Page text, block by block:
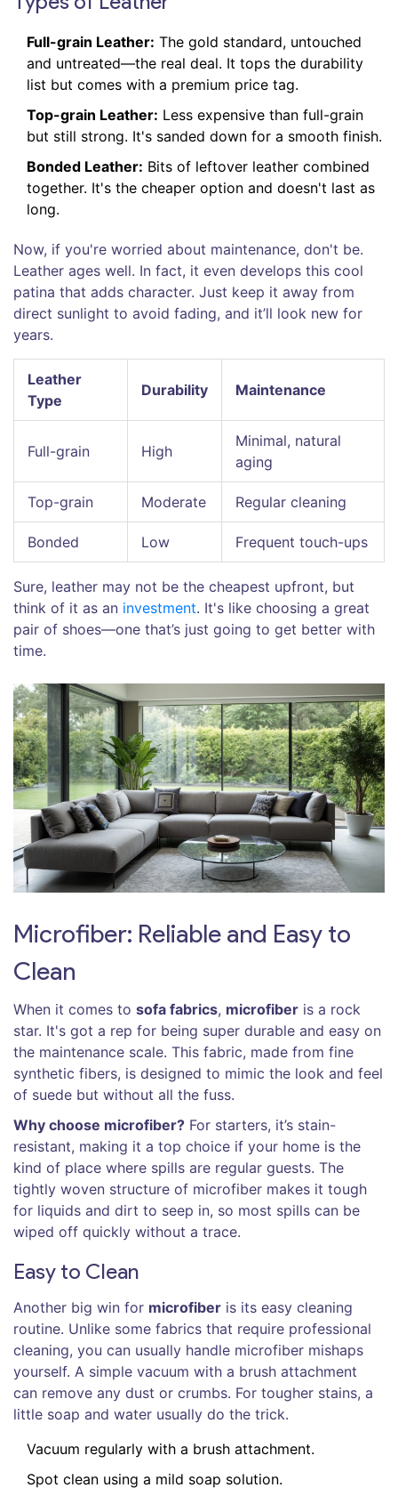
Full-grain Leather: The gold standard, untouched
and untreated—the real deal. It tops the durability
list but comes with a premium price tag.
Top-grain Leather: Less expensive than full-grain
but still strong. It's sanded down for a smooth finish.
Bonded Leather: Bits of leftover leather combined
together. It's the cheaper option and doesn't last as
long.
Now, if you're worried about maintenance, don't be.
Leather ages well. In fact, it even develops this cool
patina that adds character. Just keep it away from
direct sunlight to avoid fading, and it’ll look new for
years.
Leather
Type
Durability Maintenance
Full-grain High
Minimal, natural
aging
Top-grain Moderate Regular cleaning
Bonded Low Frequent touch-ups
Sure, leather may not be the cheapest upfront, but
think of it as an investment. It's like choosing a great
pair of shoes—one that’s just going to get better with
time.
Microfiber: Reliable and Easy to
Clean
When it comes to sofa fabrics, microfiber is a rock
star. It's got a rep for being super durable and easy on
the maintenance scale. This fabric, made from fine
synthetic fibers, is designed to mimic the look and feel
of suede but without all the fuss.
Why choose microfiber? For starters, it’s stain-
resistant, making it a top choice if your home is the
kind of place where spills are regular guests. The
tightly woven structure of microfiber makes it tough
for liquids and dirt to seep in, so most spills can be
wiped off quickly without a trace.
Easy to Clean
Another big win for microfiber is its easy cleaning
routine. Unlike some fabrics that require professional
cleaning, you can usually handle microfiber mishaps
yourself. A simple vacuum with a brush attachment
can remove any dust or crumbs. For tougher stains, a
little soap and water usually do the trick.
Vacuum regularly with a brush attachment.
Spot clean using a mild soap solution.